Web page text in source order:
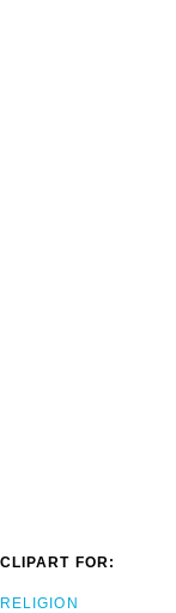
CLIPART FOR:
RELIGION